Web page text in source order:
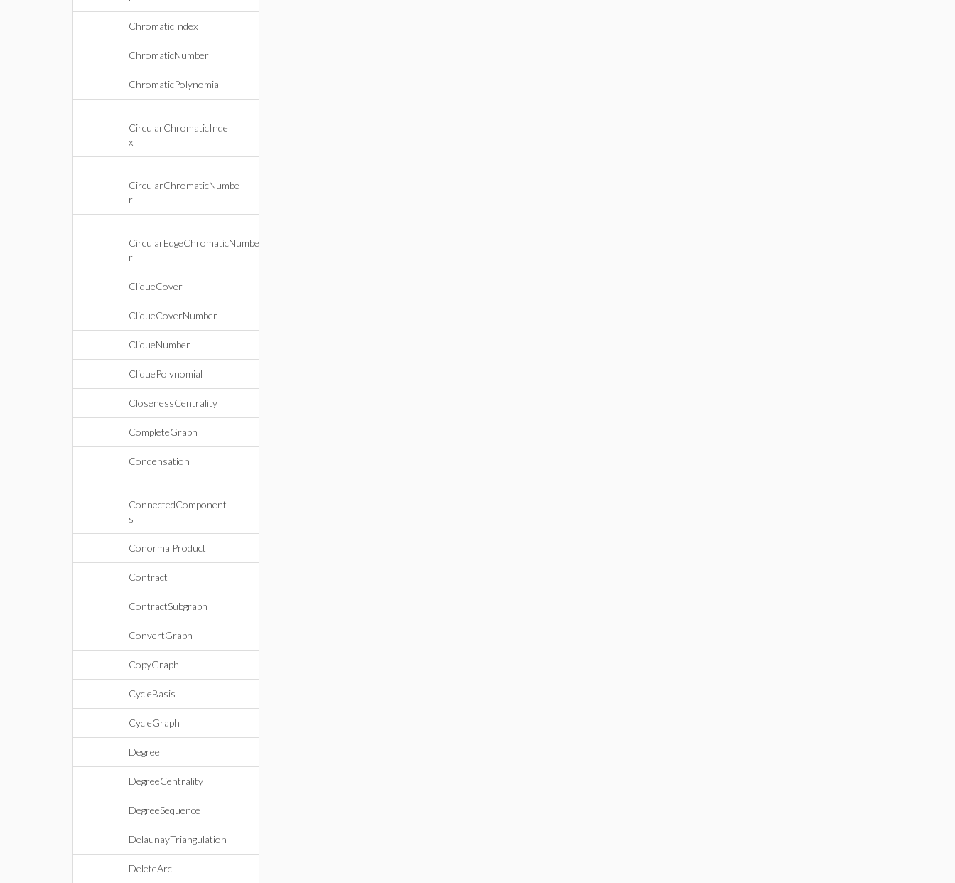
ChromaticIndex
ChromaticNumber
ChromaticPolynomial
CircularChromaticInde
x
CircularChromaticNumbe
r
CircularEdgeChromaticNumbe
r
CliqueCover
CliqueCoverNumber
CliqueNumber
CliquePolynomial
ClosenessCentrality
CompleteGraph
Condensation
ConnectedComponent
s
ConormalProduct
Contract
ContractSubgraph
ConvertGraph
CopyGraph
CycleBasis
CycleGraph
Degree
DegreeCentrality
DegreeSequence
DelaunayTriangulation
DeleteArc